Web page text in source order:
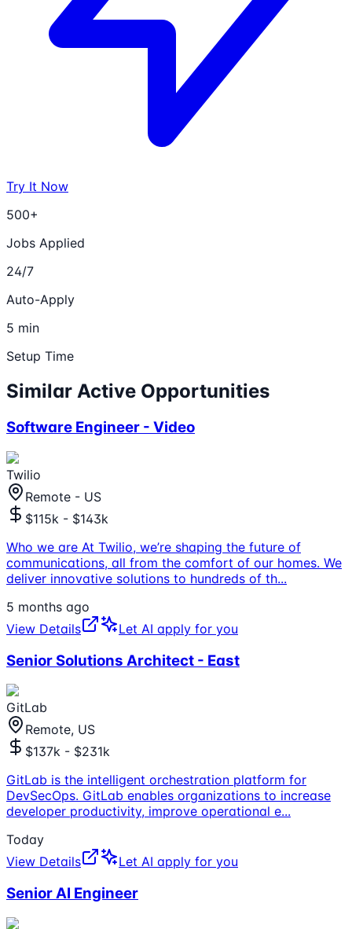
Try It Now
500+
Jobs Applied
24/7
Auto-Apply
5 min
Setup Time
Similar Active Opportunities
Software Engineer - Video
Twilio
Remote - US
$115k - $143k
Who we are At Twilio, we’re shaping the future of
communications, all from the comfort of our homes. We
deliver innovative solutions to hundreds of th...
5 months ago
View Details
Let AI apply for you
Senior Solutions Architect - East
GitLab
Remote, US
$137k - $231k
GitLab is the intelligent orchestration platform for
DevSecOps. GitLab enables organizations to increase
developer productivity, improve operational e...
Today
View Details
Let AI apply for you
Senior AI Engineer